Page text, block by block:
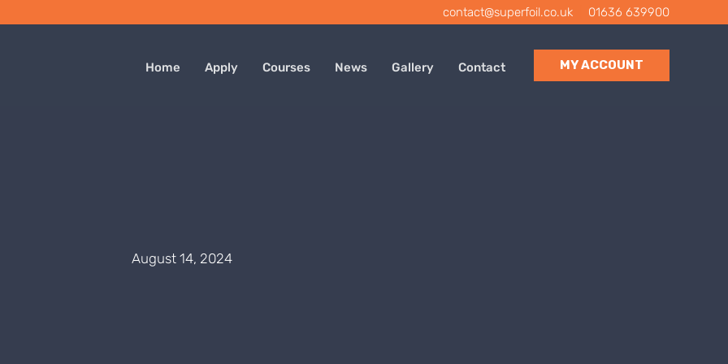
contact@superfoil.co.uk 01636 639900
Home Apply Courses News Gallery Contact MY ACCOUNT
August 14, 2024